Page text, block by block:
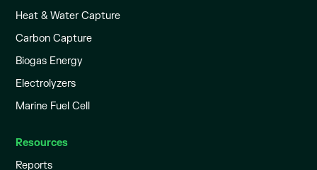
Heat & Water Capture
Carbon Capture
Biogas Energy
Electrolyzers
Marine Fuel Cell
Resources
Reports